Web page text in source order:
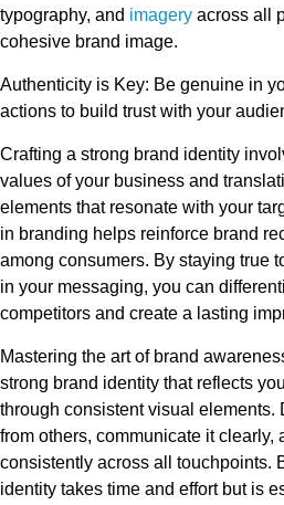
typography, and imagery across all
cohesive brand image.
Authenticity is Key: Be genuine in
actions to build trust with your
Crafting a strong brand identity
values of your business and
elements that resonate with your
in branding helps reinforce brand
among consumers. By staying true
in your messaging, you can
competitors and create a lasting
Mastering the art of brand
strong brand identity that reflects
through consistent visual elements.
from others, communicate it clearly,
consistently across all touchpoints.
identity takes time and effort but is